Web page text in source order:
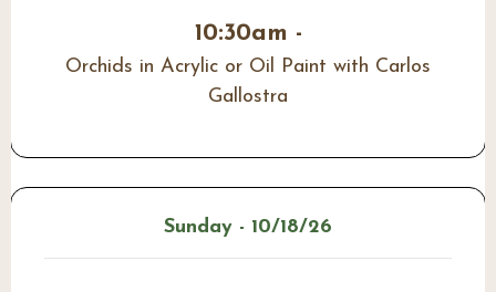
10:30am -
Orchids in Acrylic or Oil Paint with Carlos
Gallostra
Sunday - 10/18/26